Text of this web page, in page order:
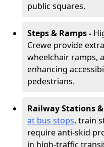
public squares.
Steps & Ramps -
Crewe provide
wheelchair ramps,
enhancing
pedestrians.
Railway Stations
at bus stops, train
require anti-skid
in high-traffic